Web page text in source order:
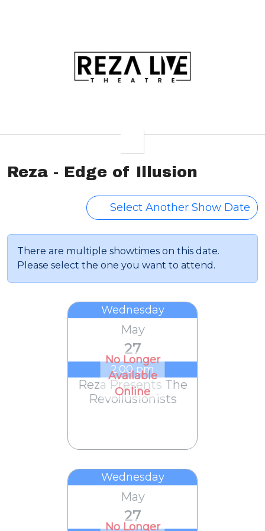
Reza - Edge of Illusion
Select Another Show Date
There are multiple showtimes on this date.
Please select the one you want to attend.
Wednesday
May
27
2:00 pm
Reza Presents The
Revollusionists
No Longer
Available
Online
Wednesday
May
27
No Longer